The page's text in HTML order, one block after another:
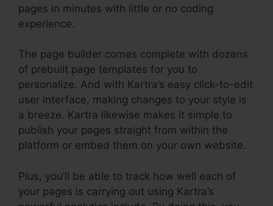
pages in minutes with little or no coding
experience.
The page builder comes complete with dozens
of prebuilt page templates for you to
personalize. And with Kartra’s easy click-to-edit
user interface, making changes to your style is
a breeze. Kartra likewise makes it simple to
publish your pages straight from within the
platform or embed them on your own website.
Plus, you’ll be able to track how well each of
your pages is carrying out using Kartra’s